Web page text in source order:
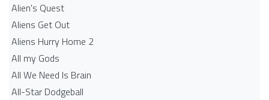
Alien's Quest
Aliens Get Out
Aliens Hurry Home 2
All my Gods
All We Need Is Brain
All-Star Dodgeball